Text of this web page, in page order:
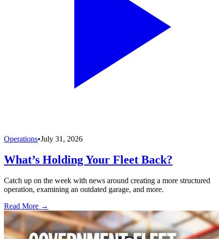
Operations•July 31, 2026
What’s Holding Your Fleet Back?
Catch up on the week with news around creating a more structured
operation, examining an outdated garage, and more.
Read More →